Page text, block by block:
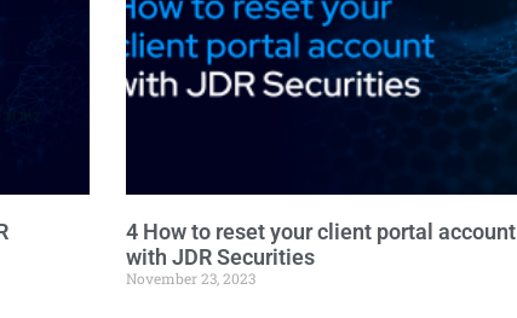
4 How to reset your client portal account
with JDR Securities
November 23, 2023